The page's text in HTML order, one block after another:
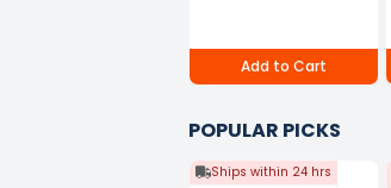
Add to Cart
POPULAR PICKS
Ships within 24 hrs